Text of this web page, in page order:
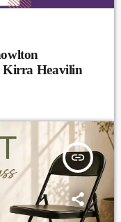
Kirra Heavilin
insert_link